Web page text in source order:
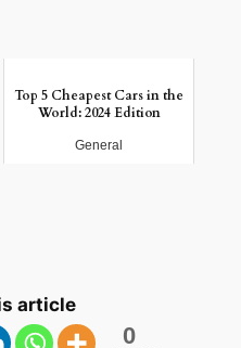
Top 5 Cheapest Cars in the
World: 2024 Edition
General
article
0